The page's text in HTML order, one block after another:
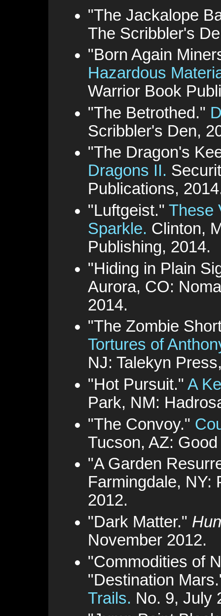
"The Jackalope
The Scribbler's
"Born Again
Hazardous
Warrior Book
"The Betrothed."
Scribbler's Den,
"The Dragon's
Dragons II.
Publications,
"Luftgeist." These
Sparkle. Clinton,
Publishing, 2014.
"Hiding in Plain
Aurora, CO:
2014.
"The Zombie
Tortures of
NJ: Talekyn
"Hot Pursuit." A
Park, NM:
"The Convoy."
Tucson, AZ:
"A Garden
Farmingdale, NY:
2012.
"Dark Matter."
November 2012.
"Commodities of
"Destination
Trails. No. 9, July